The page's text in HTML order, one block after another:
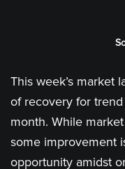
This week’s market
of recovery for
month. While
some improvement
opportunity amidst